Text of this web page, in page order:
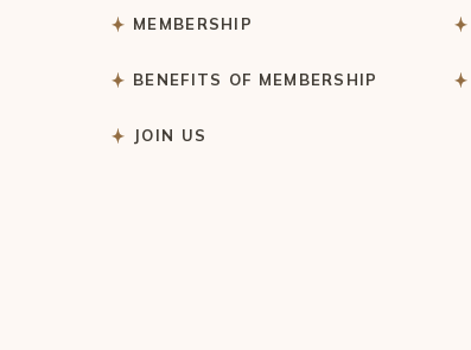
MEMBERSHIP
BENEFITS OF MEMBERSHIP
JOIN US